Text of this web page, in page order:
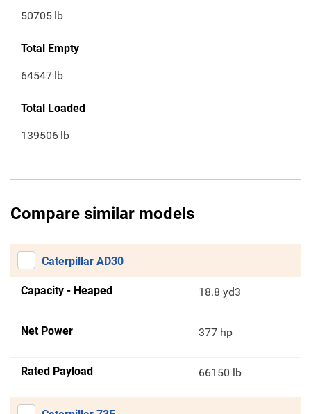
50705 lb
Total Empty
64547 lb
Total Loaded
139506 lb
Compare similar models
Caterpillar AD30
Capacity - Heaped 18.8 yd3
Net Power 377 hp
Rated Payload 66150 lb